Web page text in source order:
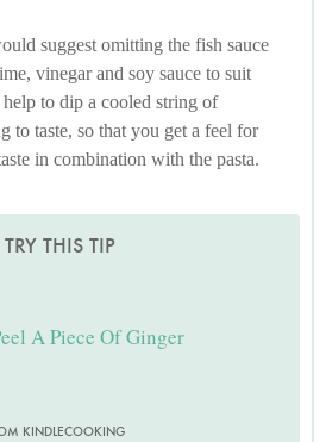
suggest omitting the fish sauce
vinegar and soy sauce to suit
to dip a cooled string of
to taste, so that you get a feel for
in combination with the pasta.
TRY THIS TIP
A Piece Of Ginger
KINDLECOOKING